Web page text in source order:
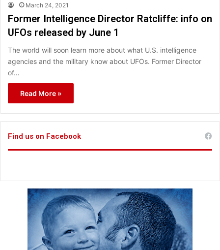
March 24, 2021
Former Intelligence Director Ratcliffe: info on
UFOs released by June 1
The world will soon learn more about what U.S. intelligence
agencies and the military know about UFOs. Former Director
of…
Read More »
Find us on Facebook